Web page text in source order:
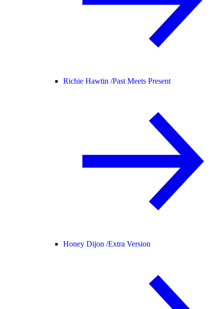
Richie Hawtin /Past Meets Present
Honey Dijon /Extra Version